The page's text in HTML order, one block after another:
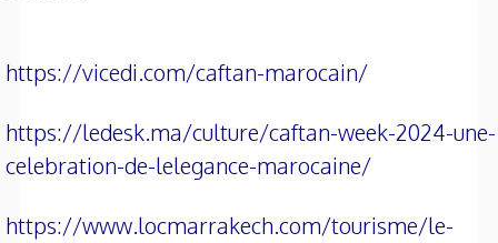
https://vicedi.com/caftan-marocain/
https://ledesk.ma/culture/caftan-week-2024-une-
celebration-de-lelegance-marocaine/
https://www.locmarrakech.com/tourisme/le-